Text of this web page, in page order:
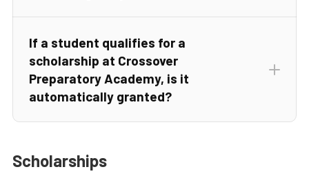
If a student qualifies for a
scholarship at Crossover
Preparatory Academy, is it
automatically granted?
Scholarships